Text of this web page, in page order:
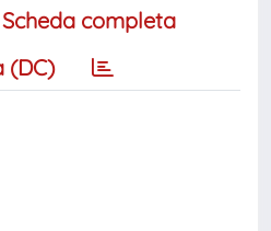
Scheda completa
(DC)